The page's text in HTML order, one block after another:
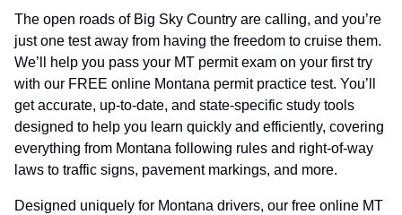
The open roads of Big Sky Country are calling, and you’re
just one test away from having the freedom to cruise them.
We’ll help you pass your MT permit exam on your first try
with our FREE online Montana permit practice test. You’ll
get accurate, up-to-date, and state-specific study tools
designed to help you learn quickly and efficiently, covering
everything from Montana following rules and right-of-way
laws to traffic signs, pavement markings, and more.
Designed uniquely for Montana drivers, our free online MT